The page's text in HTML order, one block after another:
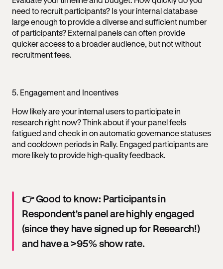
need to recruit participants? Is your internal database
large enough to provide a diverse and sufficient number
of participants? External panels can often provide
quicker access to a broader audience, but not without
recruitment fees.
5. Engagement and Incentives
How likely are your internal users to participate in
research right now? Think about if your panel feels
fatigued and check in on automatic governance statuses
and cooldown periods in Rally. Engaged participants are
more likely to provide high-quality feedback.
👉 Good to know: Participants in
Respondent's panel are highly engaged
(since they have signed up for Research!)
and have a >95% show rate.